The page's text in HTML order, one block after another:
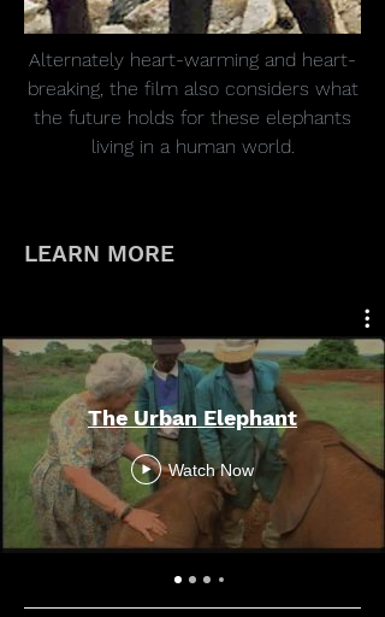
Alternately heart-warming and heart-
breaking, the film also considers what
the future holds for these elephants
living in a human world.
LEARN MORE
The Urban Elephant
Watch Now